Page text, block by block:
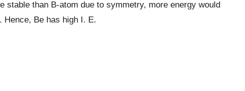
than B-atom due to symmetry, more energy would
Hence, Be has high I. E.